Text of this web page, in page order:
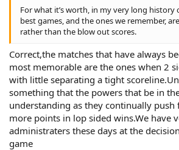
For what it’s worth, in my very long history
best games, and the ones we remember,
rather than the blow out scores.
Correct,the matches that have always
most memorable are the ones when 2
with little separating a tight
something that the powers that be in
understanding as they continually push
more points in lop sided wins.We have
administraters these days at the
game